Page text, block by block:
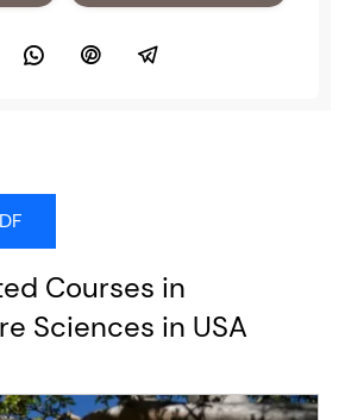
Courses in
Sciences in USA